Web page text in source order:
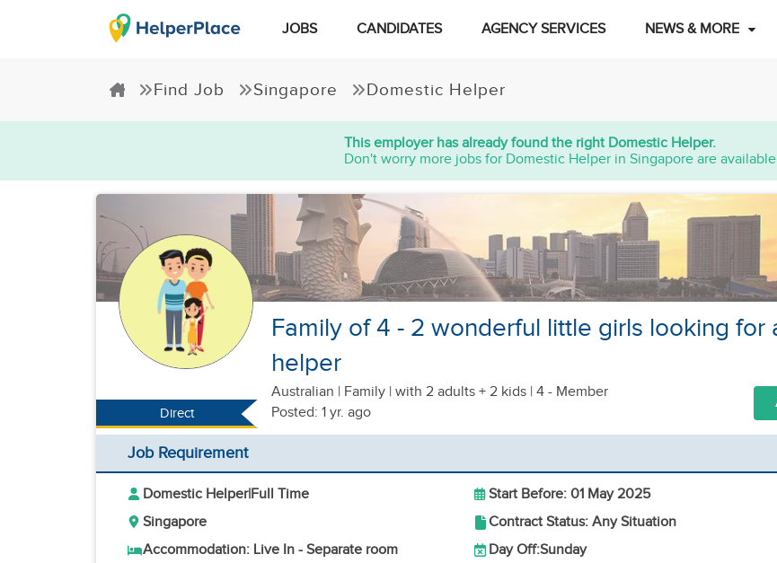
JOBS CANDIDATES AGENCY SERVICES NEWS & MORE
Find Job Singapore Domestic Helper
This employer has already found the right Domestic Helper.
Don't worry more jobs for Domestic Helper in Singapore are
Direct
Family of 4 - 2 wonderful little girls looking for
helper
Australian | Family | with 2 adults + 2 kids | 4 - Member
Posted: 1 yr. ago
Job Requirement
Domestic Helper|Full Time
Start Before: 01 May 2025
Singapore
Contract Status: Any Situation
Accommodation: Live In - Separate room
Day Off:Sunday